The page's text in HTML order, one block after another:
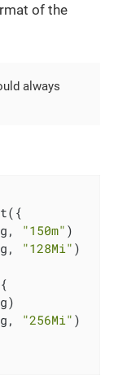
of the
always
"150m" )
"128Mi" )
"256Mi" )